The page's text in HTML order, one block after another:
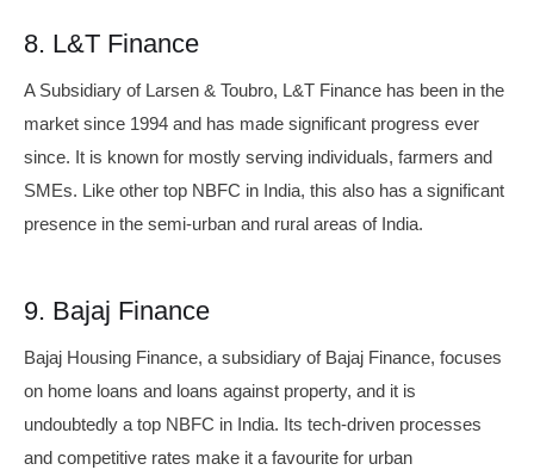
8. L&T Finance
A Subsidiary of Larsen & Toubro, L&T Finance has been in the
market since 1994 and has made significant progress ever
since. It is known for mostly serving individuals, farmers and
SMEs. Like other top NBFC in India, this also has a significant
presence in the semi-urban and rural areas of India.
9. Bajaj Finance
Bajaj Housing Finance, a subsidiary of Bajaj Finance, focuses
on home loans and loans against property, and it is
undoubtedly a top NBFC in India. Its tech-driven processes
and competitive rates make it a favourite for urban